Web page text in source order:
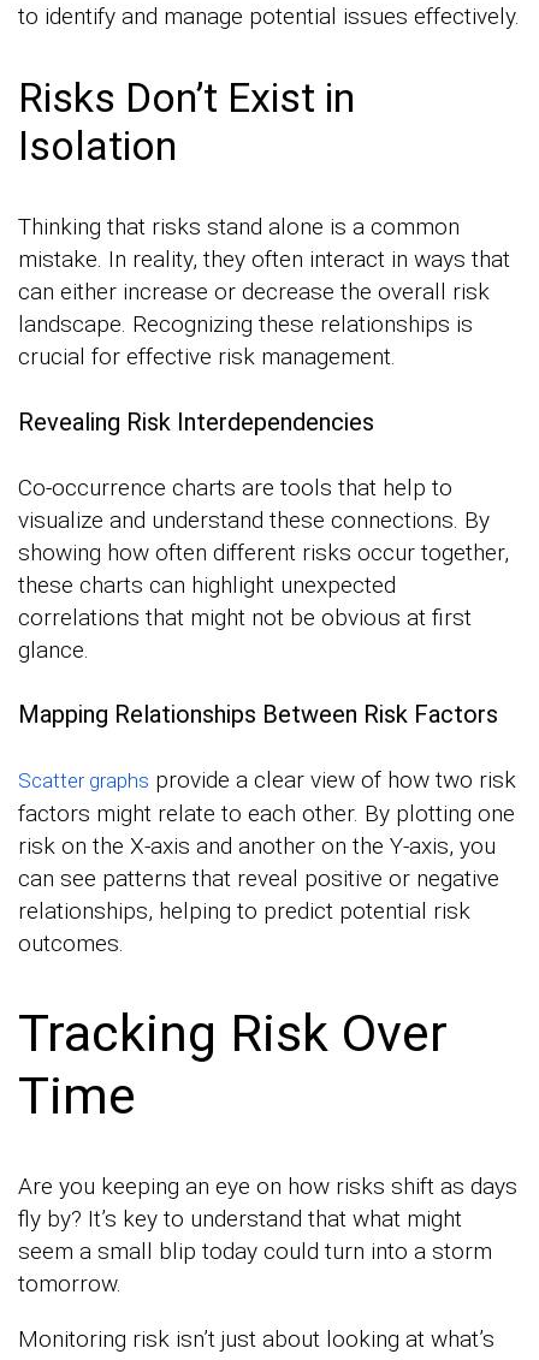
to identify and manage potential issues effectively.
Risks Don’t Exist in
Isolation
Thinking that risks stand alone is a common
mistake. In reality, they often interact in ways that
can either increase or decrease the overall risk
landscape. Recognizing these relationships is
crucial for effective risk management.
Revealing Risk Interdependencies
Co-occurrence charts are tools that help to
visualize and understand these connections. By
showing how often different risks occur together,
these charts can highlight unexpected
correlations that might not be obvious at first
glance.
Mapping Relationships Between Risk Factors
Scatter graphs provide a clear view of how two risk
factors might relate to each other. By plotting one
risk on the X-axis and another on the Y-axis, you
can see patterns that reveal positive or negative
relationships, helping to predict potential risk
outcomes.
Tracking Risk Over
Time
Are you keeping an eye on how risks shift as days
fly by? It’s key to understand that what might
seem a small blip today could turn into a storm
tomorrow.
Monitoring risk isn’t just about looking at what’s